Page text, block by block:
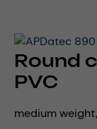
Round
PVC
medium